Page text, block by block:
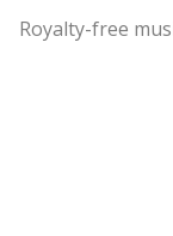
Royalty-free